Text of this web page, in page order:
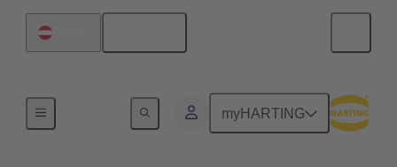
myHARTING
Motherboard to daughtercard connection